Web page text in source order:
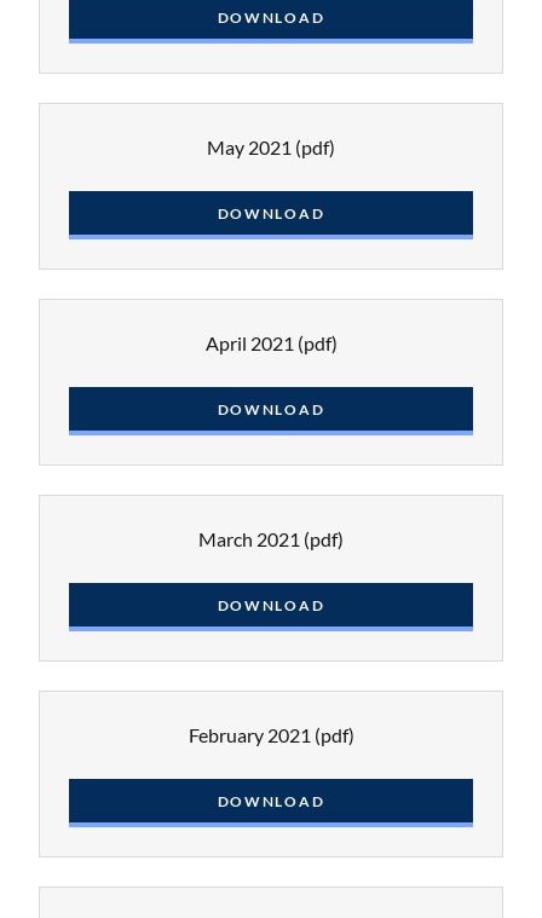
DOWNLOAD
May 2021 (pdf)
DOWNLOAD
April 2021 (pdf)
DOWNLOAD
March 2021 (pdf)
DOWNLOAD
February 2021 (pdf)
DOWNLOAD